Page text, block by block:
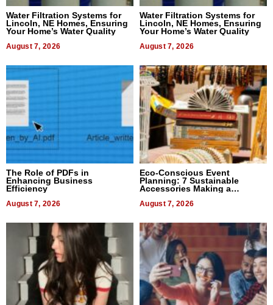
Water Filtration Systems for
Lincoln, NE Homes, Ensuring
Your Home’s Water Quality
August 7, 2026
Water Filtration Systems for
Lincoln, NE Homes, Ensuring
Your Home’s Water Quality
August 7, 2026
The Role of PDFs in
Enhancing Business
Efficiency
August 7, 2026
Eco-Conscious Event
Planning: 7 Sustainable
Accessories Making a
August 7, 2026